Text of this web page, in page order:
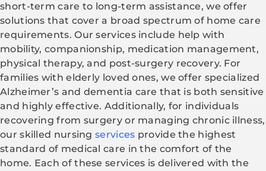
short-term care to long-term assistance, we offer
solutions that cover a broad spectrum of home care
requirements. Our services include help with
mobility, companionship, medication management,
physical therapy, and post-surgery recovery. For
families with elderly loved ones, we offer specialized
Alzheimer’s and dementia care that is both sensitive
and highly effective. Additionally, for individuals
recovering from surgery or managing chronic illness,
our skilled nursingservices provide the highest
standard of medical care in the comfort of the
home. Each of these services is delivered with the